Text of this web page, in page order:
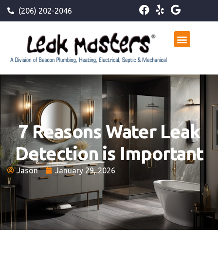
(206) 202-2046
7 Reasons Water Leak
Detection is Important
Jason January 29, 2026